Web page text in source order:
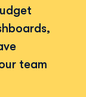
team